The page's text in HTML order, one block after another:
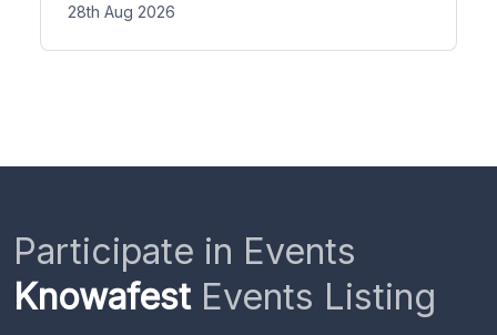
28th Aug 2026
Participate in Events
KnowafestEvents Listing